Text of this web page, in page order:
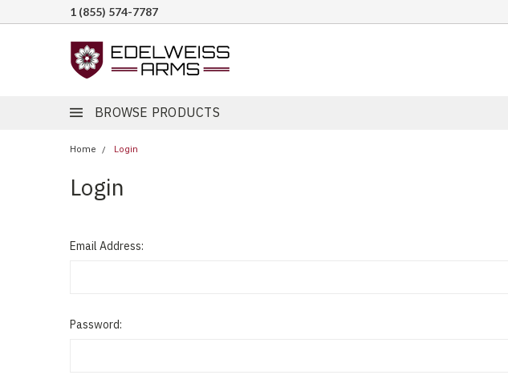
1 (855) 574-7787
BROWSE PRODUCTS
Home Login
Login
Email Address:
Password: